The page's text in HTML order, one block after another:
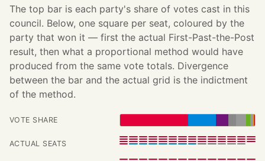
The top bar is each party's share of votes cast in this
council. Below, one square per seat, coloured by the
party that won it — first the actual First-Past-the-Post
result, then what a proportional method would have
produced from the same vote totals. Divergence
between the bar and the actual grid is the indictment
of the method.
VOTE SHARE
ACTUAL SEATS